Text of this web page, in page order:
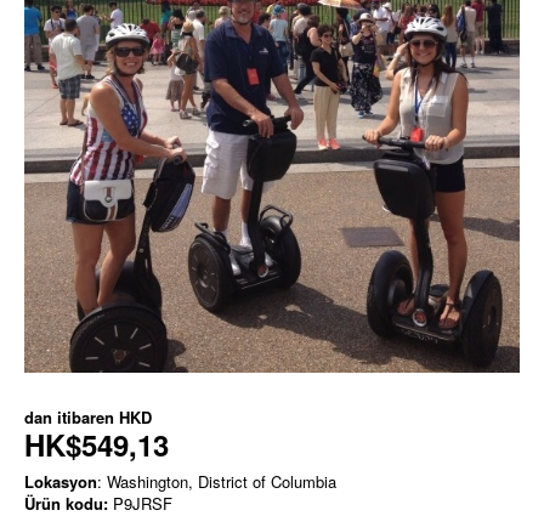
dan itibaren HKD
HK$549,13
Lokasyon: Washington, District of Columbia
Ürün kodu: P9JRSF